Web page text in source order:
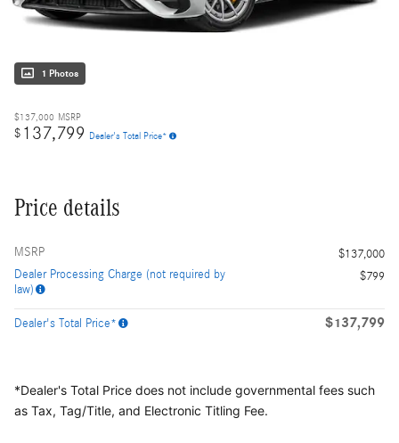
1 Photos
$137,000 MSRP
$ 137,799 Dealer's Total Price*
Price details
MSRP
$137,000
Dealer Processing Charge (not required by
law)
$799
Dealer's Total Price* $137,799
*Dealer's Total Price does not include governmental fees such
as Tax, Tag/Title, and Electronic Titling Fee.